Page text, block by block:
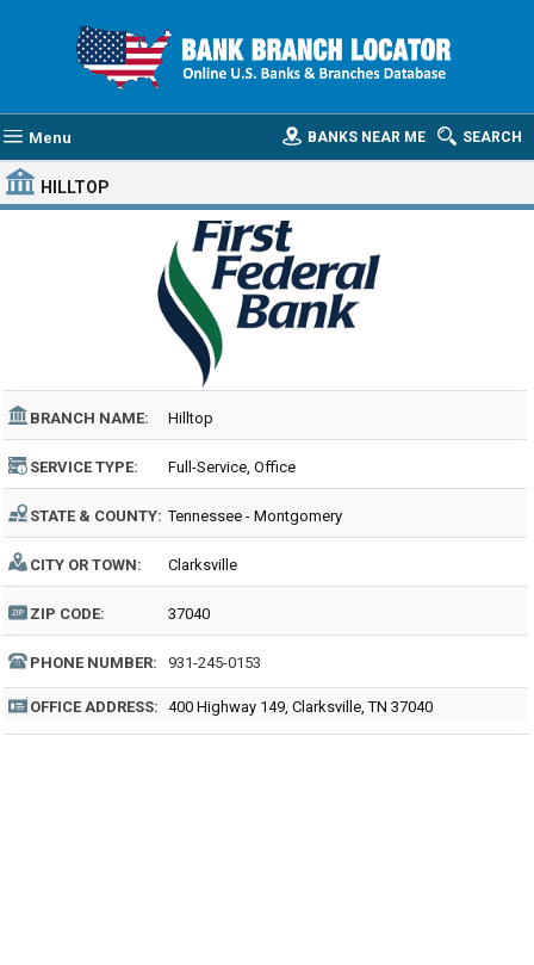
Menu SEARCH
BANKS NEAR ME
HILLTOP
BRANCH NAME: Hilltop
SERVICE TYPE: Full-Service, Office
STATE & COUNTY: Tennessee - Montgomery
CITY OR TOWN: Clarksville
ZIP CODE: 37040
PHONE NUMBER: 931-245-0153
OFFICE ADDRESS: 400 Highway 149, Clarksville, TN 37040